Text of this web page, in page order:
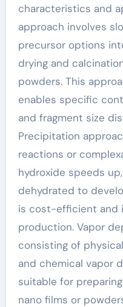
characteristics and
approach involves
precursor options
drying and
powders. This
enables specific
and fragment size
Precipitation
reactions or
hydroxide speeds
dehydrated to
is cost-efficient and
production. Vapor
consisting of
and chemical vapor
suitable for
nano films or